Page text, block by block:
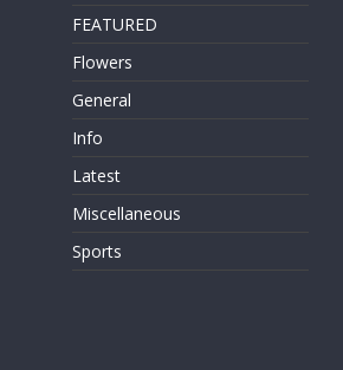
FEATURED
Flowers
General
Info
Latest
Miscellaneous
Sports